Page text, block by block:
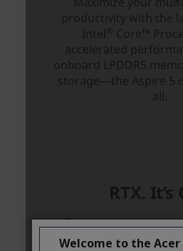
Welcome to the